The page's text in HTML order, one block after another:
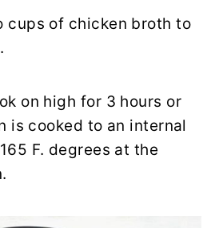
cups of chicken broth to
on high for 3 hours or
is cooked to an internal
F. degrees at the